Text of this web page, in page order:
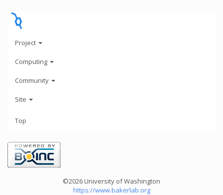
Project
Computing
Community
Site
Top
©2026 University of Washington
https://www.bakerlab.org